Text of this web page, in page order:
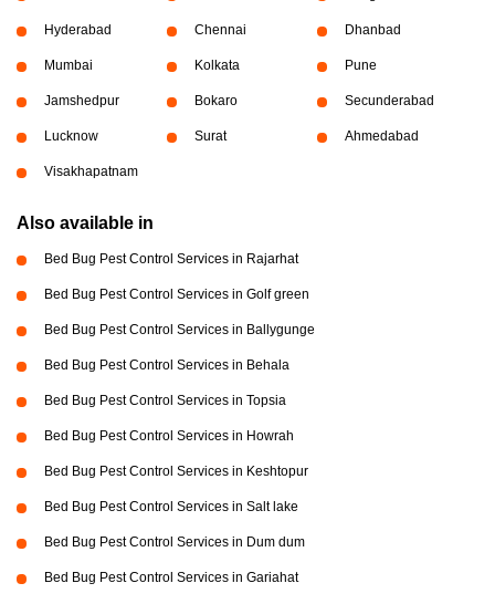
Hyderabad Chennai Dhanbad
Mumbai Kolkata Pune
Jamshedpur Bokaro Secunderabad
Lucknow Surat Ahmedabad
Visakhapatnam
Also available in
Bed Bug Pest Control Services in Rajarhat
Bed Bug Pest Control Services in Golf green
Bed Bug Pest Control Services in Ballygunge
Bed Bug Pest Control Services in Behala
Bed Bug Pest Control Services in Topsia
Bed Bug Pest Control Services in Howrah
Bed Bug Pest Control Services in Keshtopur
Bed Bug Pest Control Services in Salt lake
Bed Bug Pest Control Services in Dum dum
Bed Bug Pest Control Services in Gariahat